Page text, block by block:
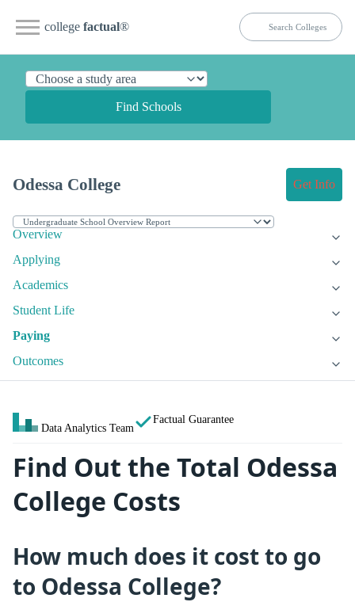
college factual®
Find Schools
Odessa College Get Info
Overview
Applying
Academics
Student Life
Paying
Outcomes
Data Analytics Team
Factual Guarantee
Find Out the Total Odessa
College Costs
How much does it cost to go
to Odessa College?